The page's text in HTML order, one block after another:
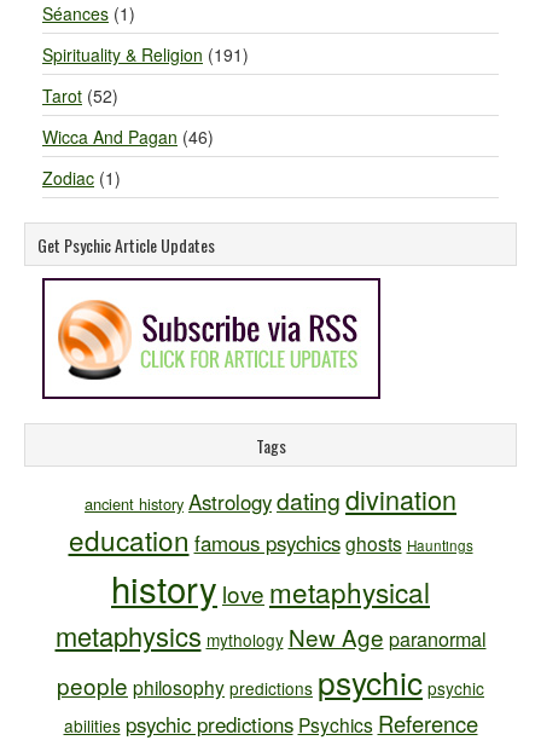
Séances (1)
Spirituality & Religion (191)
Tarot (52)
Wicca And Pagan (46)
Zodiac (1)
Get Psychic Article Updates
Tags
ancient history Astrologydatingdivination
education famous psychics ghosts Hauntings
history love metaphysical
metaphysics mythology New Age paranormal
people philosophy predictions psychic psychic
abilities psychic predictions Psychics Reference